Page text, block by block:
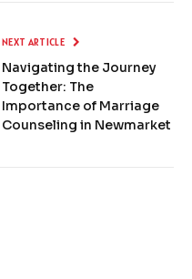
NEXT ARTICLE
Navigating the Journey
Together: The
Importance of Marriage
Counseling in Newmarket